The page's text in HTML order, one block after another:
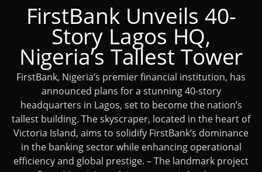
FirstBank Unveils 40-
Story Lagos HQ,
Nigeria’s Tallest Tower
FirstBank, Nigeria’s premier financial institution, has
announced plans for a stunning 40-story
headquarters in Lagos, set to become the nation’s
tallest building. The skyscraper, located in the heart of
Victoria Island, aims to solidify FirstBank’s dominance
in the banking sector while enhancing operational
efficiency and global prestige. – The landmark project